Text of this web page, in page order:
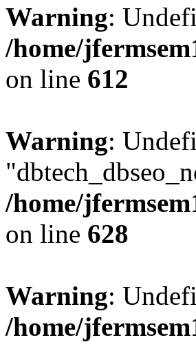
Warning:
/home/
on line 612
Warning:
/home/
on line 628
Warning:
/home/